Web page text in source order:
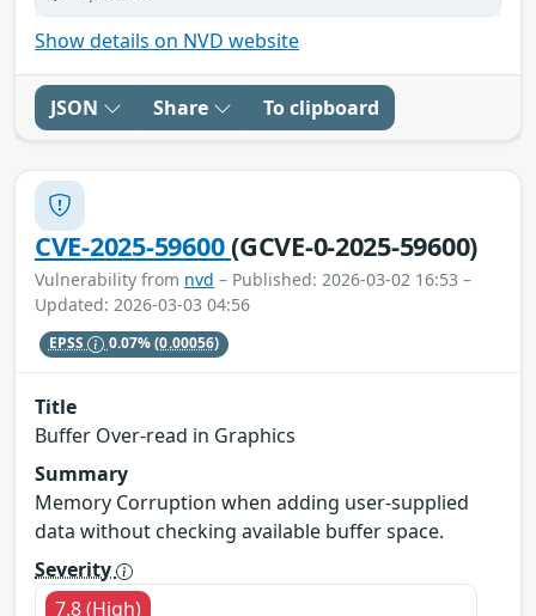
Show details on NVD website
JSON Share To clipboard
CVE-2025-59600(GCVE-0-2025-59600)
Vulnerability from nvd – Published: 2026-03-02 16:53 –
Updated: 2026-03-03 04:56
EPSS 0.07%(0.00056)
Title
Buffer Over-read in Graphics
Summary
Memory Corruption when adding user-supplied
data without checking available buffer space.
Severity
7.8 (High)